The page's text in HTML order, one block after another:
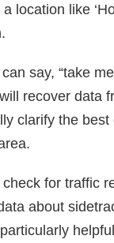
location like
say, “take
recover data
clarify the
for traffic
about